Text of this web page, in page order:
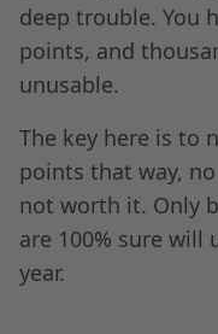
deep trouble. You
points, and
unusable.
The key here is to
points that way,
not worth it. Only
are 100% sure
year.